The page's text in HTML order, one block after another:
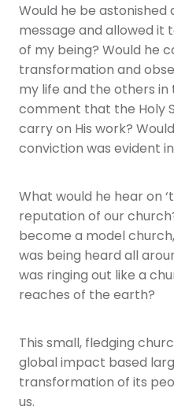
Would he be
message and allowed
of my being? Would he
transformation and
my life and the others
comment that the Holy
carry on His work?
conviction was evident
What would he hear on
reputation of our
become a model
was being heard all
was ringing out like a
reaches of the earth?
This small, fledging
global impact based
transformation of its
us.